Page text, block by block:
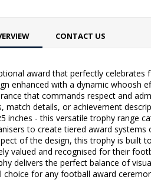
CONTACT US
award that perfectly
enhanced with a dynamic whoosh
that commands respect and
details, or achievement
inches - this versatile trophy
to create tiered award
of the design, this trophy is built
valued and recognised for their
delivers the perfect balance of
choice for any football award